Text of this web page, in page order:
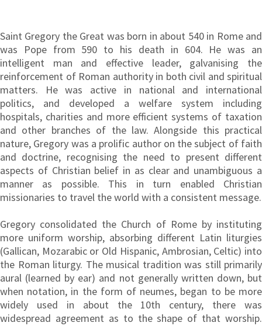
Saint Gregory the Great was born in about 540 in Rome and
was Pope from 590 to his death in 604. He was an
intelligent man and effective leader, galvanising the
reinforcement of Roman authority in both civil and spiritual
matters. He was active in national and international
politics, and developed a welfare system including
hospitals, charities and more efficient systems of taxation
and other branches of the law. Alongside this practical
nature, Gregory was a prolific author on the subject of faith
and doctrine, recognising the need to present different
aspects of Christian belief in as clear and unambiguous a
manner as possible. This in turn enabled Christian
missionaries to travel the world with a consistent message.
Gregory consolidated the Church of Rome by instituting
more uniform worship, absorbing different Latin liturgies
(Gallican, Mozarabic or Old Hispanic, Ambrosian, Celtic) into
the Roman liturgy. The musical tradition was still primarily
aural (learned by ear) and not generally written down, but
when notation, in the form of neumes, began to be more
widely used in about the 10th century, there was
widespread agreement as to the shape of that worship.